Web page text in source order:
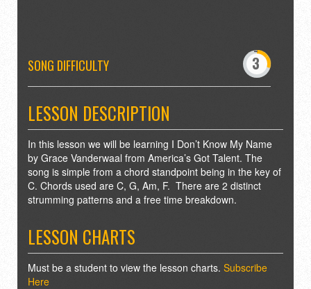
SONG DIFFICULTY
-
3
7
LESSON DESCRIPTION
In this lesson we will be learning I Don’t Know My Name
by Grace Vanderwaal from America’s Got Talent. The
song is simple from a chord standpoint being in the key of
C. Chords used are C, G, Am, F. There are 2 distinct
strumming patterns and a free time breakdown.
LESSON CHARTS
Must be a student to view the lesson charts. Subscribe
Here